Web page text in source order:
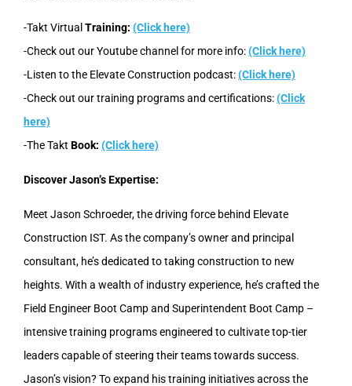
-Takt Virtual Training: (Click here)
-Check out our Youtube channel for more info:(Click here)
-Listen to the Elevate Construction podcast:(Click here)
-Check out our training programs and certifications:(Click
here)
-The Takt Book: (Click here)
Discover Jason’s Expertise:
Meet Jason Schroeder, the driving force behind Elevate
Construction IST. As the company’s owner and principal
consultant, he’s dedicated to taking construction to new
heights. With a wealth of industry experience, he’s crafted the
Field Engineer Boot Camp and Superintendent Boot Camp –
intensive training programs engineered to cultivate top-tier
leaders capable of steering their teams towards success.
Jason’s vision? To expand his training initiatives across the